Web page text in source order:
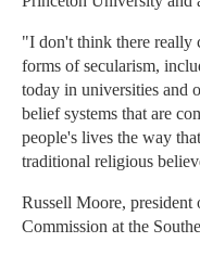
"I don't think there really
forms of secularism,
today in universities and
belief systems that are
people's lives the way
traditional religious
Russell Moore,
Commission at the